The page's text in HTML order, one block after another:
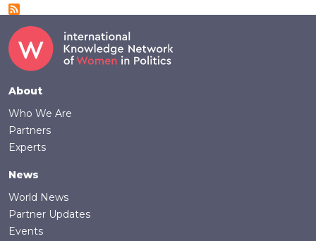
Footer
About
Who We Are
Partners
Experts
News
World News
Partner Updates
Events